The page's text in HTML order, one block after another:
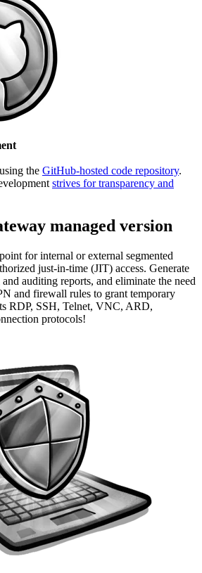
the GitHub-hosted code repository.
strives for transparency and
managed version
for internal or external segmented
just-in-time (JIT) access. Generate
auditing reports, and eliminate the need
and firewall rules to grant temporary
RDP, SSH, Telnet, VNC, ARD,
protocols!